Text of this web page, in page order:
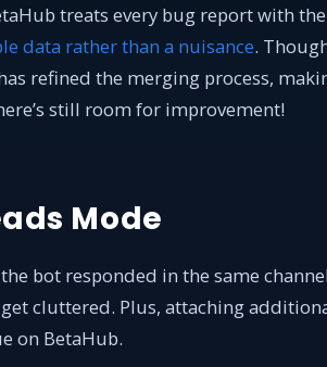
treats every bug report with
data rather than a nuisance.
refined the merging process,
still room for improvement!
Mode
bot responded in the same
cluttered. Plus, attaching
on BetaHub.